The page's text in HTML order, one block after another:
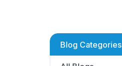
Blog Categories